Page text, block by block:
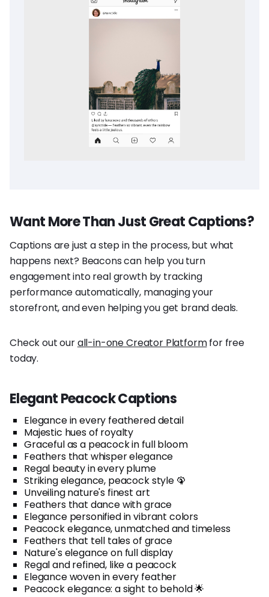
Want More Than Just Great Captions?
Captions are just a step in the process, but what
happens next? Beacons can help you turn
engagement into real growth by tracking
performance automatically, managing your
storefront, and even helping you get brand deals.
Check out ourall-in-one Creator Platformfor free
today.
Elegant Peacock Captions
Elegance in every feathered detail
Majestic hues of royalty
Graceful as a peacock in full bloom
Feathers that whisper elegance
Regal beauty in every plume
Striking elegance, peacock style 🦚
Unveiling nature's finest art
Feathers that dance with grace
Elegance personified in vibrant colors
Peacock elegance, unmatched and timeless
Feathers that tell tales of grace
Nature's elegance on full display
Regal and refined, like a peacock
Elegance woven in every feather
Peacock elegance: a sight to behold 🌟